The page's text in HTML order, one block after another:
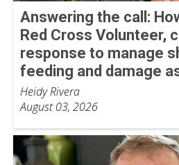
Answering the call:
Red Cross Volunteer,
response to manage
feeding and damage
Heidy Rivera
August 03, 2026